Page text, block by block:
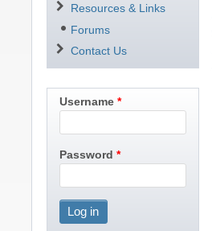
Resources & Links
Forums
Contact Us
Username
Password